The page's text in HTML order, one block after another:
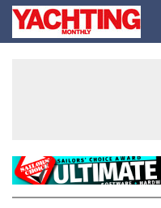
SkipYachting
Monthly